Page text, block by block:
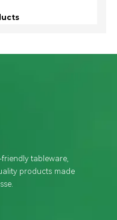
tableware,
products made